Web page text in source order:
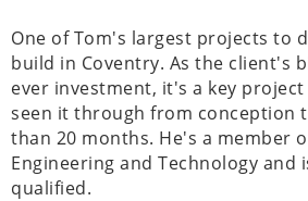
One of Tom's largest projects to
build in Coventry. As the client's
ever investment, it's a key
seen it through from conception
than 20 months. He's a member
Engineering and Technology and
qualified.